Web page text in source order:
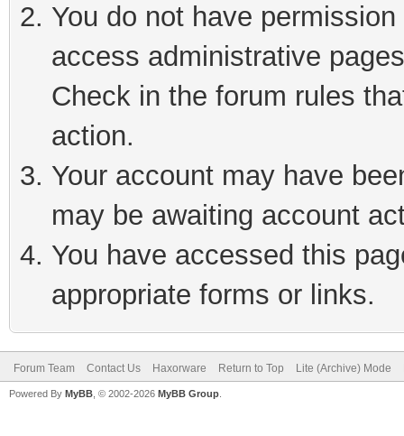
You do not have
access administrative
Check in the forum rules
action.
Your account may have
may be awaiting account
You have accessed this
appropriate forms or links.
Forum Team Contact Us Haxorware Return to Top Lite (Archive) Mode
Powered By MyBB , © 2002-2026 MyBB Group